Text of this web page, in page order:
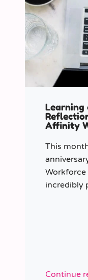
Learning
Affinity
This
Workforce
incredibly
Continue